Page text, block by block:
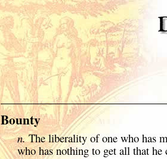
Bounty
n.The liberality of one who has
who has nothing to get all that he